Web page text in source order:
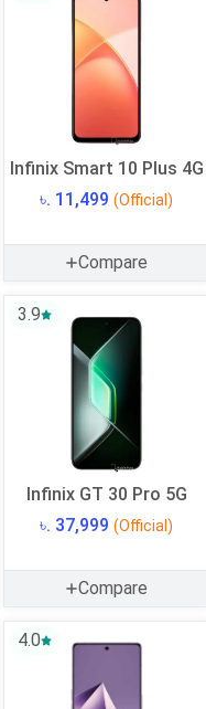
Infinix Smart 10 Plus 4G
৳. 11,499 (Official)
Compare
3.9
Infinix GT 30 Pro 5G
৳. 37,999 (Official)
Compare
4.0